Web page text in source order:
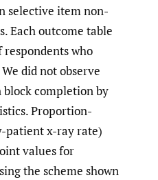
selective item non-
Each outcome table
who
did not observe
completion by
Proportion-
patient x-ray rate)
values for
the scheme shown